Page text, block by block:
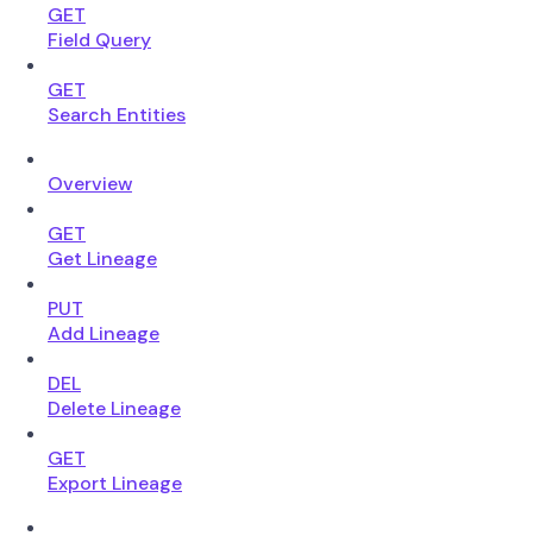
GET
Field Query
GET
Search Entities
Overview
GET
Get Lineage
PUT
Add Lineage
DEL
Delete Lineage
GET
Export Lineage